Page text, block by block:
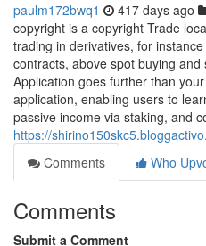
paulm172bwq1 417 days ago
copyright is a copyright Trade
trading in derivatives, for
contracts, above spot buying
Application goes further than
application, enabling users to
passive income via staking, and
https://
Comments
Who
Comments
Submit a Comment